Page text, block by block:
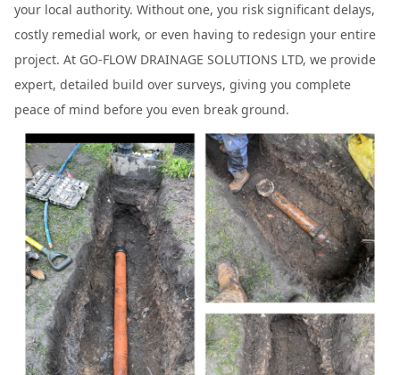
your local authority. Without one, you risk significant delays,
costly remedial work, or even having to redesign your entire
project. At GO-FLOW DRAINAGE SOLUTIONS LTD, we provide
expert, detailed build over surveys, giving you complete
peace of mind before you even break ground.